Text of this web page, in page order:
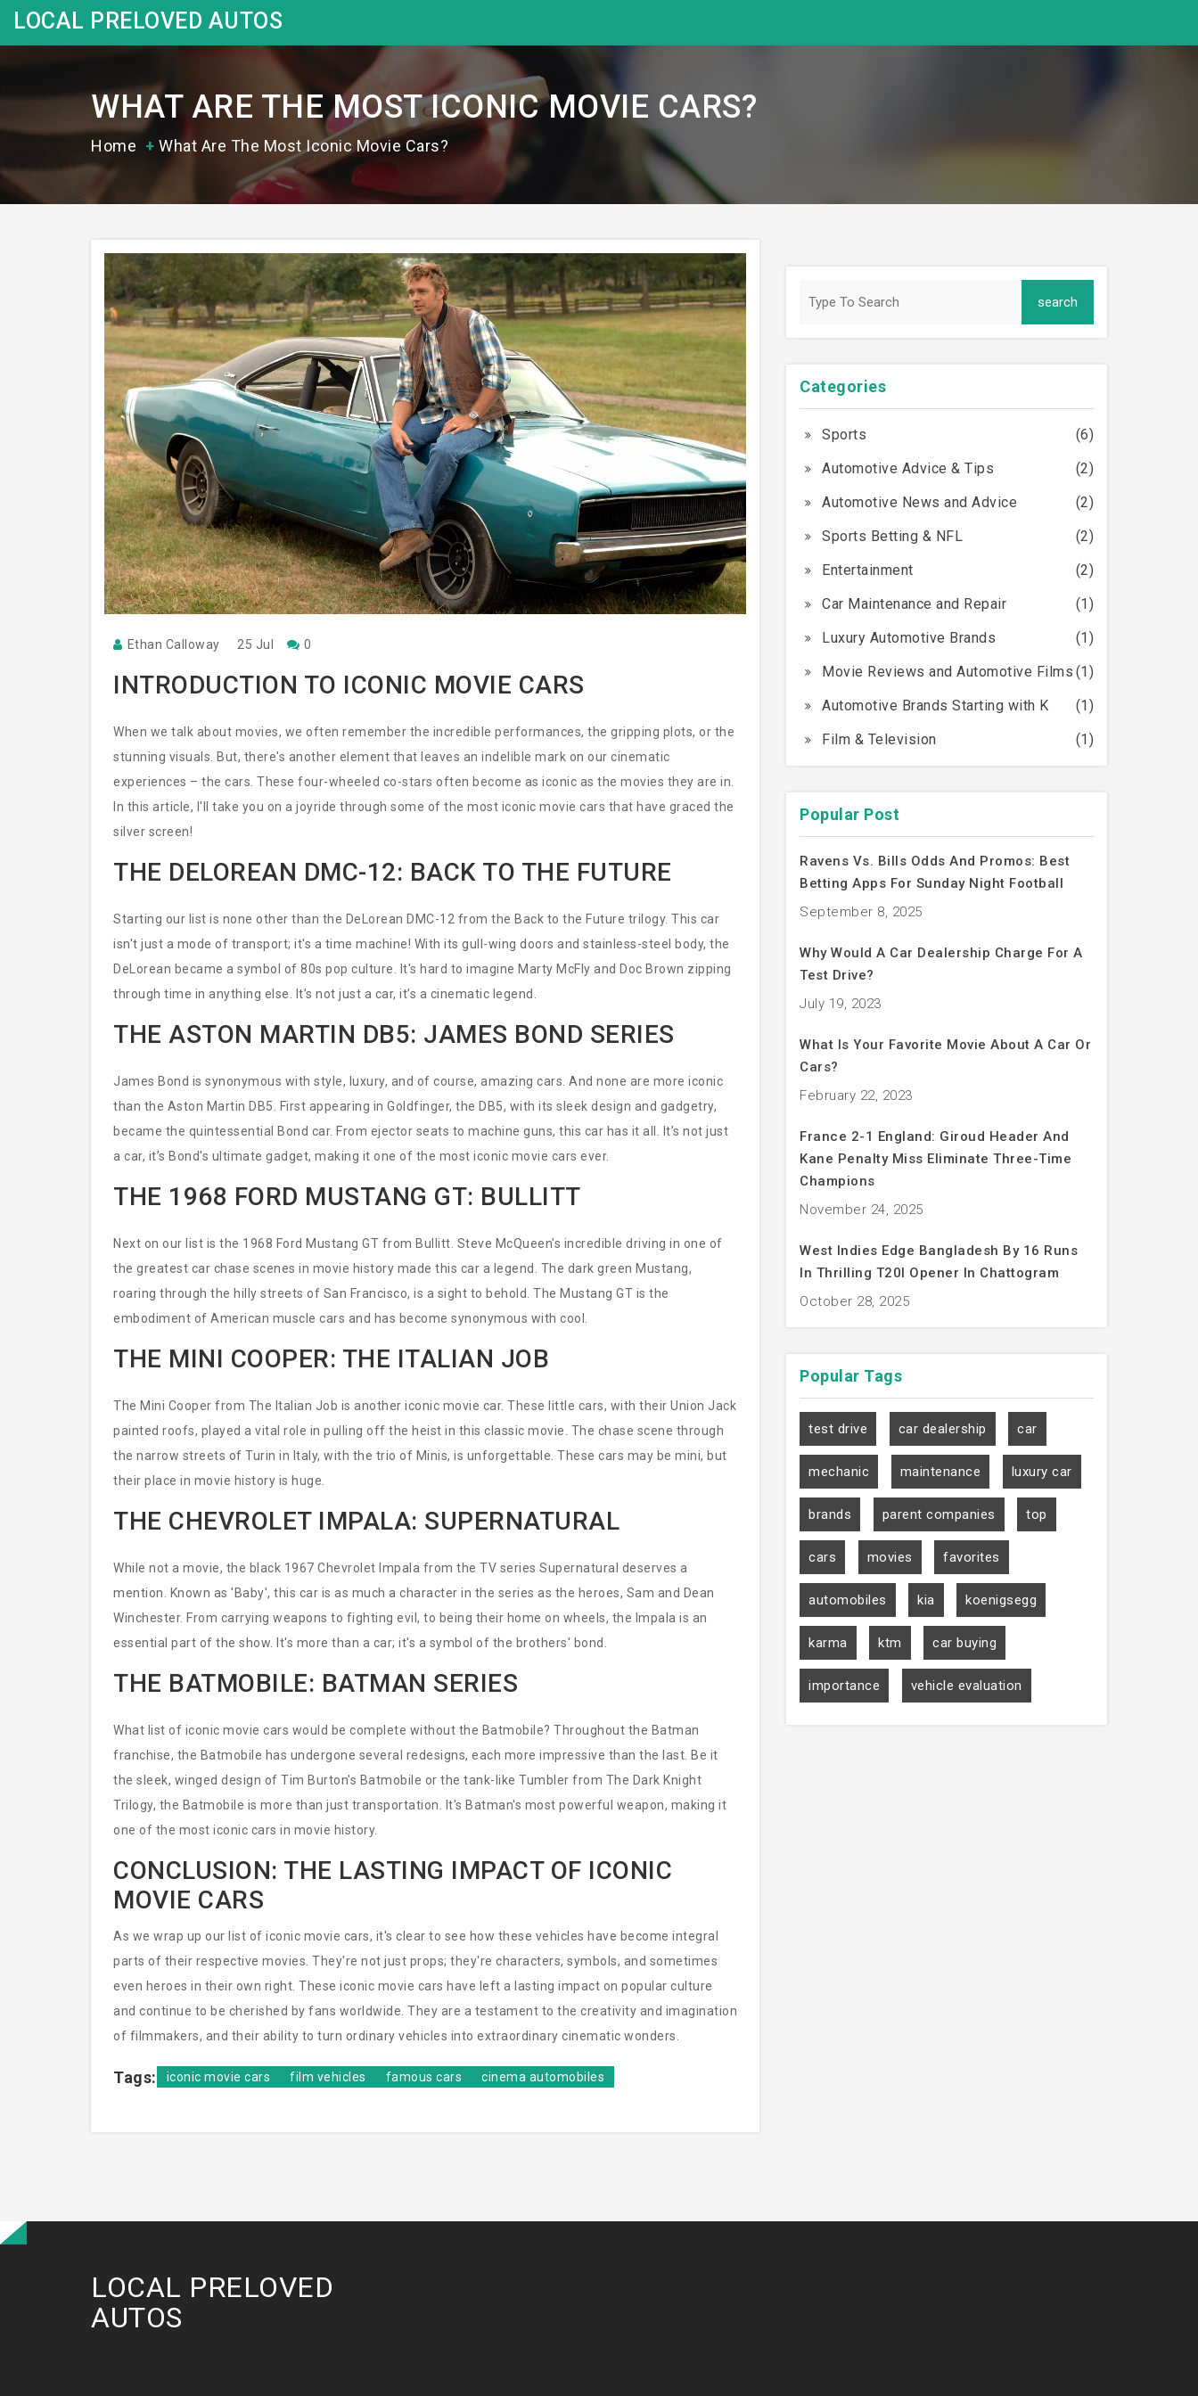
LOCAL PRELOVED AUTOS
WHAT ARE THE MOST ICONIC MOVIE CARS?
Home What Are The Most Iconic Movie Cars?
Ethan Calloway 25 Jul 0
INTRODUCTION TO ICONIC MOVIE CARS
When we talk about movies, we often remember the incredible performances, the gripping plots, or the
stunning visuals. But, there's another element that leaves an indelible mark on our cinematic
experiences – the cars. These four-wheeled co-stars often become as iconic as the movies they are in.
In this article, I'll take you on a joyride through some of the most iconic movie cars that have graced the
silver screen!
THE DELOREAN DMC-12: BACK TO THE FUTURE
Starting our list is none other than the DeLorean DMC-12 from the Back to the Future trilogy. This car
isn't just a mode of transport; it's a time machine! With its gull-wing doors and stainless-steel body, the
DeLorean became a symbol of 80s pop culture. It's hard to imagine Marty McFly and Doc Brown zipping
through time in anything else. It’s not just a car, it’s a cinematic legend.
THE ASTON MARTIN DB5: JAMES BOND SERIES
James Bond is synonymous with style, luxury, and of course, amazing cars. And none are more iconic
than the Aston Martin DB5. First appearing in Goldfinger, the DB5, with its sleek design and gadgetry,
became the quintessential Bond car. From ejector seats to machine guns, this car has it all. It’s not just
a car, it’s Bond's ultimate gadget, making it one of the most iconic movie cars ever.
THE 1968 FORD MUSTANG GT: BULLITT
Next on our list is the 1968 Ford Mustang GT from Bullitt. Steve McQueen's incredible driving in one of
the greatest car chase scenes in movie history made this car a legend. The dark green Mustang,
roaring through the hilly streets of San Francisco, is a sight to behold. The Mustang GT is the
embodiment of American muscle cars and has become synonymous with cool.
THE MINI COOPER: THE ITALIAN JOB
The Mini Cooper from The Italian Job is another iconic movie car. These little cars, with their Union Jack
painted roofs, played a vital role in pulling off the heist in this classic movie. The chase scene through
the narrow streets of Turin in Italy, with the trio of Minis, is unforgettable. These cars may be mini, but
their place in movie history is huge.
THE CHEVROLET IMPALA: SUPERNATURAL
While not a movie, the black 1967 Chevrolet Impala from the TV series Supernatural deserves a
mention. Known as 'Baby', this car is as much a character in the series as the heroes, Sam and Dean
Winchester. From carrying weapons to fighting evil, to being their home on wheels, the Impala is an
essential part of the show. It's more than a car; it's a symbol of the brothers' bond.
THE BATMOBILE: BATMAN SERIES
What list of iconic movie cars would be complete without the Batmobile? Throughout the Batman
franchise, the Batmobile has undergone several redesigns, each more impressive than the last. Be it
the sleek, winged design of Tim Burton's Batmobile or the tank-like Tumbler from The Dark Knight
Trilogy, the Batmobile is more than just transportation. It's Batman's most powerful weapon, making it
one of the most iconic cars in movie history.
CONCLUSION: THE LASTING IMPACT OF ICONIC
MOVIE CARS
As we wrap up our list of iconic movie cars, it's clear to see how these vehicles have become integral
parts of their respective movies. They're not just props; they're characters, symbols, and sometimes
even heroes in their own right. These iconic movie cars have left a lasting impact on popular culture
and continue to be cherished by fans worldwide. They are a testament to the creativity and imagination
of filmmakers, and their ability to turn ordinary vehicles into extraordinary cinematic wonders.
Tags: iconic movie cars film vehicles famous cars cinema automobiles
Categories
Sports
(6)
Automotive Advice & Tips
(2)
Automotive News and Advice
(2)
Sports Betting & NFL
(2)
Entertainment
(2)
Car Maintenance and Repair
(1)
Luxury Automotive Brands
(1)
Movie Reviews and Automotive Films (1)
Automotive Brands Starting with K
(1)
Film & Television
(1)
Popular Post
Ravens Vs. Bills Odds And Promos: Best
Betting Apps For Sunday Night Football
September 8, 2025
Why Would A Car Dealership Charge For A
Test Drive?
July 19, 2023
What Is Your Favorite Movie About A Car Or
Cars?
February 22, 2023
France 2-1 England: Giroud Header And
Kane Penalty Miss Eliminate Three-Time
Champions
November 24, 2025
West Indies Edge Bangladesh By 16 Runs
In Thrilling T20I Opener In Chattogram
October 28, 2025
Popular Tags
test drive car dealership car
mechanic maintenance luxury car
brands parent companies top
cars movies favorites
automobiles kia koenigsegg
karma ktm car buying
importance vehicle evaluation
LOCAL PRELOVED
AUTOS